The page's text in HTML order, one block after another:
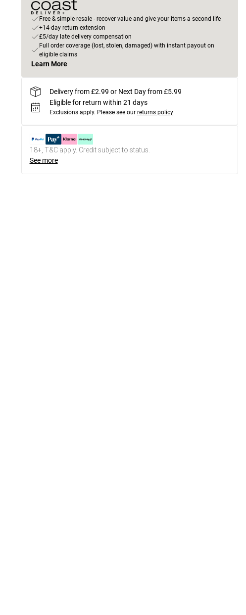
Free & simple resale - recover value and give your items a second life
+14-day return extension
£5/day late delivery compensation
Full order coverage (lost, stolen, damaged) with instant payout on
eligible claims
Learn More
Delivery from £2.99 or Next Day from £5.99
Eligible for return within 21 days
Exclusions apply. Please see our returns policy
18+, T&C apply. Credit subject to status.
See more